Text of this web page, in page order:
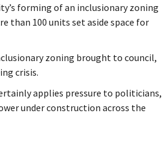
forming of an inclusionary zoning
than 100 units set aside space for
zoning brought to council,
crisis.
applies pressure to politicians,
under construction across the